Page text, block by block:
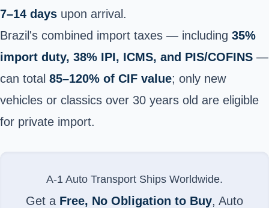
7–14 days upon arrival.
Brazil's combined import taxes — including 35%
import duty, 38% IPI, ICMS, and PIS/COFINS —
can total 85–120% of CIF value; only new
vehicles or classics over 30 years old are eligible
for private import.
A-1 Auto Transport Ships Worldwide.
Get a Free, No Obligation to Buy, Auto